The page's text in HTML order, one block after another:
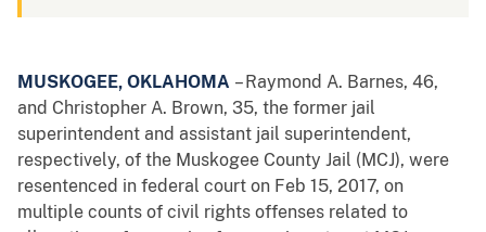
MUSKOGEE, OKLAHOMA – Raymond A. Barnes, 46,
and Christopher A. Brown, 35, the former jail
superintendent and assistant jail superintendent,
respectively, of the Muskogee County Jail (MCJ), were
resentenced in federal court on Feb 15, 2017, on
multiple counts of civil rights offenses related to